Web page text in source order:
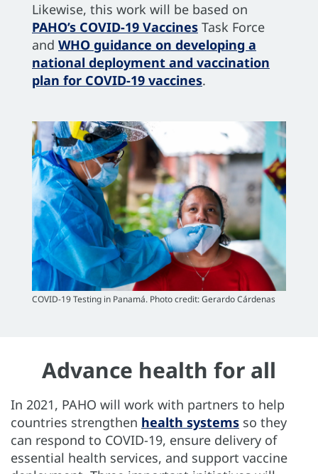
Likewise, this work will be based on
PAHO’s COVID-19 Vaccines Task Force
and WHO guidance on developing a
national deployment and vaccination
plan for COVID-19 vaccines.
COVID-19 Testing in Panamá. Photo credit: Gerardo Cárdenas
Advance health for all
In 2021, PAHO will work with partners to help
countries strengthen health systems so they
can respond to COVID-19, ensure delivery of
essential health services, and support vaccine